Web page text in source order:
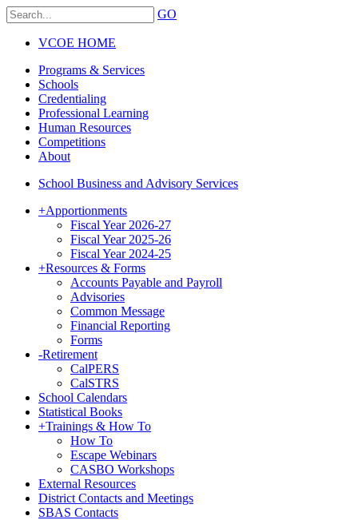
GO
VCOE HOME
Programs & Services
Schools
Credentialing
Professional Learning
Human Resources
Competitions
About
School Business and Advisory Services
+Apportionments
Fiscal Year 2026-27
Fiscal Year 2025-26
Fiscal Year 2024-25
+Resources & Forms
Accounts Payable and Payroll
Advisories
Common Message
Financial Reporting
Forms
-Retirement
CalPERS
CalSTRS
School Calendars
Statistical Books
+Trainings & How To
How To
Escape Webinars
CASBO Workshops
External Resources
District Contacts and Meetings
SBAS Contacts